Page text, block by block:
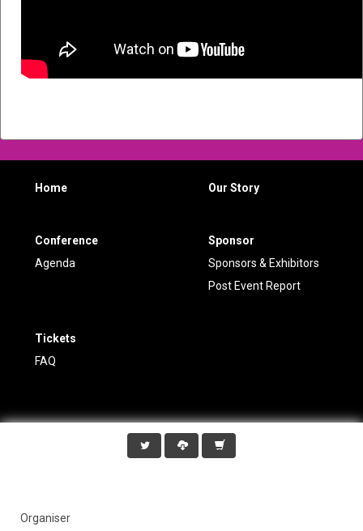
Home Our Story
Conference
Agenda
Sponsor
Sponsors & Exhibitors
Post Event Report
Tickets
FAQ
Organiser